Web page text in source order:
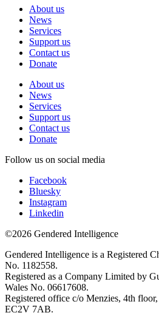
About us
News
Services
Support us
Contact us
Donate
About us
News
Services
Support us
Contact us
Donate
Follow us on social media
Facebook
Bluesky
Instagram
Linkedin
©2026 Gendered Intelligence
Gendered Intelligence is a Registered
No. 1182558.
Registered as a Company Limited by
Wales No. 06617608.
Registered office c/o Menzies, 4th
EC2V 7AB.